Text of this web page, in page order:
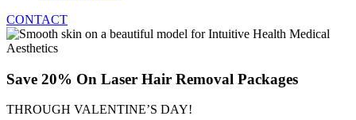
CONTACT
Save 20% On Laser Hair Removal Packages
THROUGH VALENTINE’S DAY!